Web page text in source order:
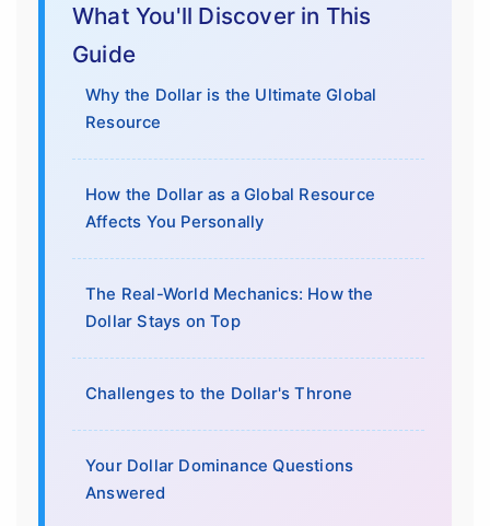
What You'll Discover in This
Guide
Why the Dollar is the Ultimate Global
Resource
How the Dollar as a Global Resource
Affects You Personally
The Real-World Mechanics: How the
Dollar Stays on Top
Challenges to the Dollar's Throne
Your Dollar Dominance Questions
Answered